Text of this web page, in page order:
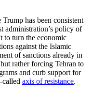
has been consistent
administration’s policy of
to turn the economic
against the Islamic
of sanctions already in
rather forcing Tehran to
and curb support for
called axis of resistance.